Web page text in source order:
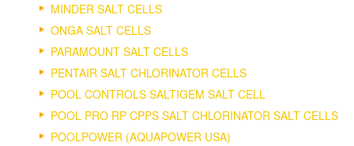
MINDER SALT CELLS
ONGA SALT CELLS
PARAMOUNT SALT CELLS
PENTAIR SALT CHLORINATOR CELLS
POOL CONTROLS SALTIGEM SALT CELL
POOL PRO RP CPPS SALT CHLORINATOR SALT CELLS
POOLPOWER (AQUAPOWER USA)